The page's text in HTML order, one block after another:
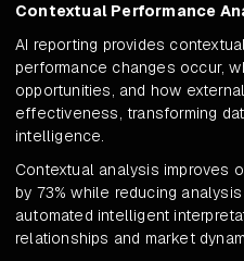
Contextual Performance
AI reporting provides
performance changes occur,
opportunities, and how
effectiveness, transforming
intelligence.
Contextual analysis improves
by 73% while reducing
automated intelligent
relationships and market